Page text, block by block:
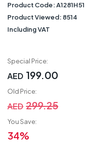
Product Code:A1281H51
Product Viewed: 8514
Including VAT
Special Price:
AED 199.00
Old Price:
AED 299.25
You Save:
34%